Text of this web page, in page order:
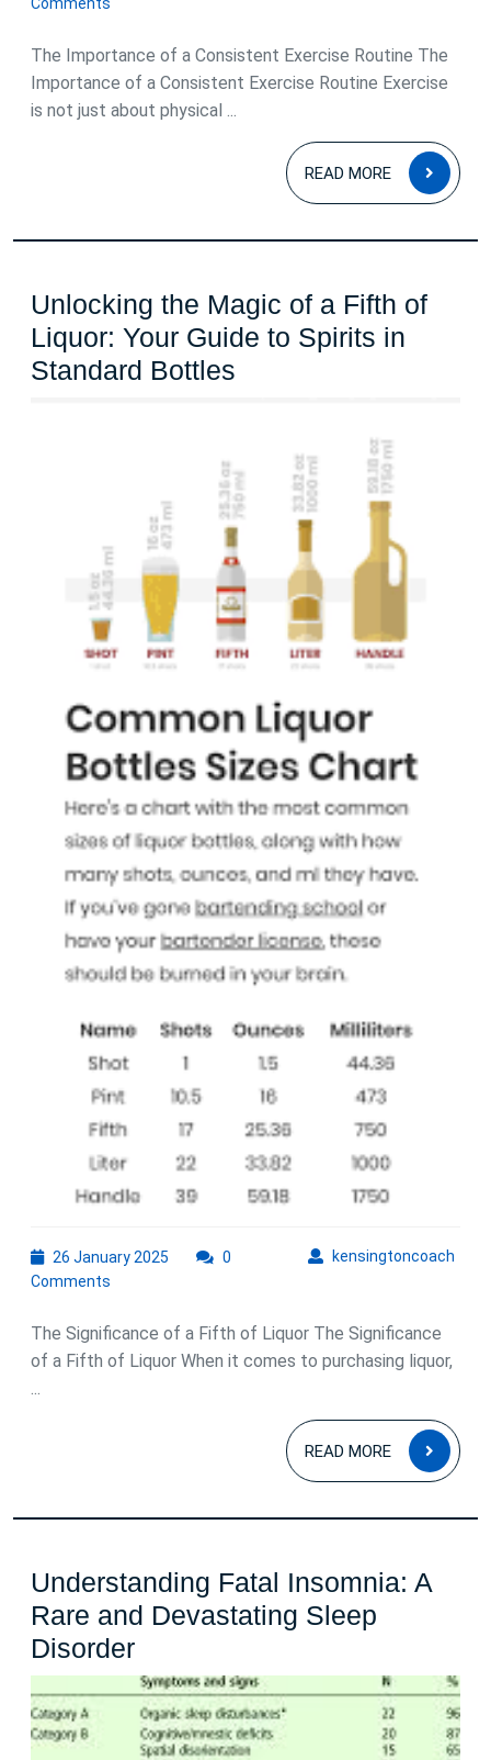
The Importance of a Consistent Exercise Routine The
Importance of a Consistent Exercise Routine Exercise
is not just about physical ...
READ MORE
READ
MORE
Unlocking the Magic of a Fifth of
Liquor: Your Guide to Spirits in
Standard Bottles
of
a
Fifth
of
Liquor:
Your
Guide
to
Spirits
in
Standard
Bottles
26 January 2025 kensingtoncoach
0
Comments
The Significance of a Fifth of Liquor The Significance
of a Fifth of Liquor When it comes to purchasing liquor,
READ MORE
READ
MORE
Understanding Fatal Insomnia: A
Rare and Devastating Sleep
DisorderUnderstanding
Fatal
Insomnia:
A